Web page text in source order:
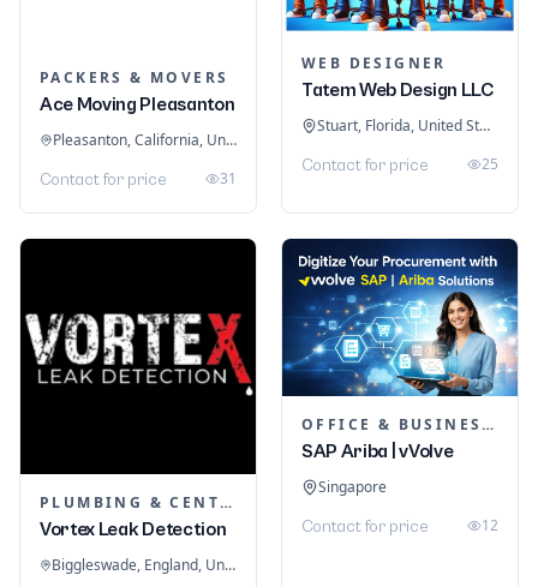
PACKERS & MOVERS
Ace Moving Pleasanton
Pleasanton, California, United States
Contact for price 31
WEB DESIGNER
Tatem Web Design LLC
Stuart, Florida, United States
Contact for price 25
PLUMBING & CENTRAL HEATING
Vortex Leak Detection
Biggleswade, England, United Kingdom
OFFICE & BUSINESS SOFTWARE
SAP Ariba | vVolve
Singapore
Contact for price 12